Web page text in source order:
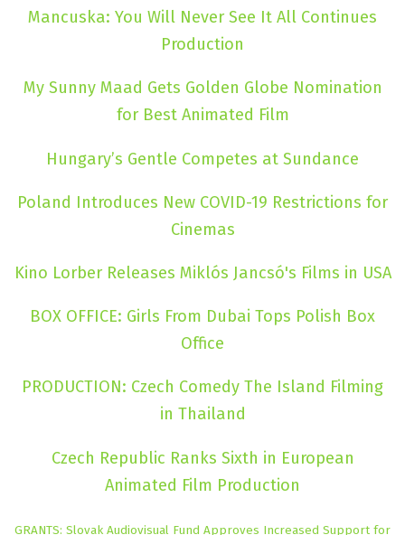
Mancuska: You Will Never See It All Continues
Production
My Sunny Maad Gets Golden Globe Nomination
for Best Animated Film
Hungary’s Gentle Competes at Sundance
Poland Introduces New COVID-19 Restrictions for
Cinemas
Kino Lorber Releases Miklós Jancsó's Films in USA
BOX OFFICE: Girls From Dubai Tops Polish Box
Office
PRODUCTION: Czech Comedy The Island Filming
in Thailand
Czech Republic Ranks Sixth in European
Animated Film Production
GRANTS: Slovak Audiovisual Fund Approves Increased Support for